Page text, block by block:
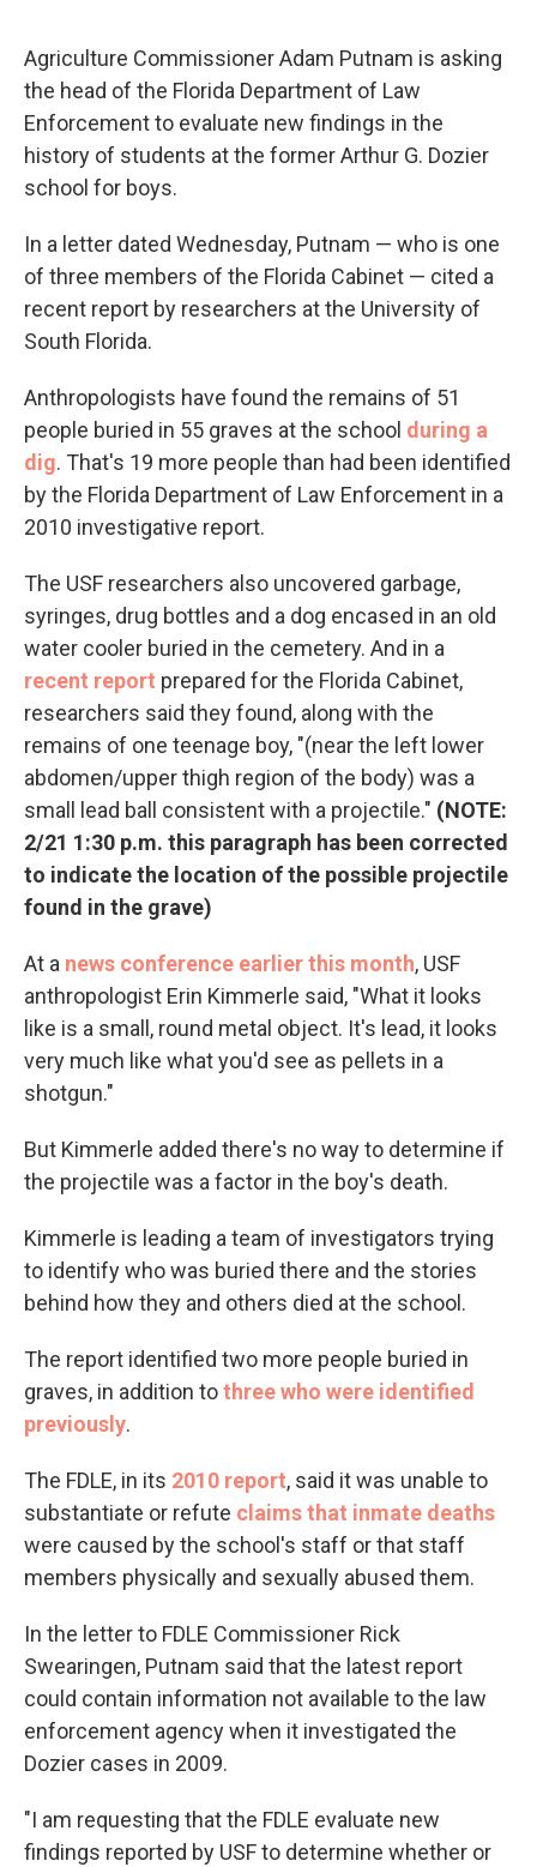
Agriculture Commissioner Adam Putnam is asking
the head of the Florida Department of Law
Enforcement to evaluate new findings in the
history of students at the former Arthur G. Dozier
school for boys.
In a letter dated Wednesday, Putnam — who is one
of three members of the Florida Cabinet — cited a
recent report by researchers at the University of
South Florida.
Anthropologists have found the remains of 51
people buried in 55 graves at the school during a
dig. That's 19 more people than had been identified
by the Florida Department of Law Enforcement in a
2010 investigative report.
The USF researchers also uncovered garbage,
syringes, drug bottles and a dog encased in an old
water cooler buried in the cemetery. And in a
recent report prepared for the Florida Cabinet,
researchers said they found, along with the
remains of one teenage boy, "(near the left lower
abdomen/upper thigh region of the body) was a
small lead ball consistent with a projectile." (NOTE:
2/21 1:30 p.m. this paragraph has been corrected
to indicate the location of the possible projectile
found in the grave)
At a news conference earlier this month, USF
anthropologist Erin Kimmerle said, "What it looks
like is a small, round metal object. It's lead, it looks
very much like what you'd see as pellets in a
shotgun."
But Kimmerle added there's no way to determine if
the projectile was a factor in the boy's death.
Kimmerle is leading a team of investigators trying
to identify who was buried there and the stories
behind how they and others died at the school.
The report identified two more people buried in
graves, in addition tothree who were identified
previously.
The FDLE, in its 2010 report, said it was unable to
substantiate or refute claims that inmate deaths
were caused by the school's staff or that staff
members physically and sexually abused them.
In the letter to FDLE Commissioner Rick
Swearingen, Putnam said that the latest report
could contain information not available to the law
enforcement agency when it investigated the
Dozier cases in 2009.
"I am requesting that the FDLE evaluate new
findings reported by USF to determine whether or